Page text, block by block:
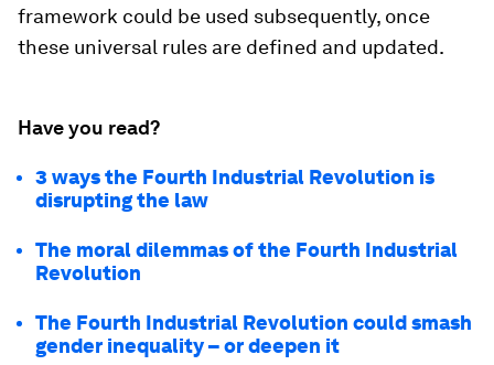
framework could be used subsequently, once
these universal rules are defined and updated.
Have you read?
3 ways the Fourth Industrial Revolution is
disrupting the law
The moral dilemmas of the Fourth Industrial
Revolution
The Fourth Industrial Revolution could smash
gender inequality – or deepen it